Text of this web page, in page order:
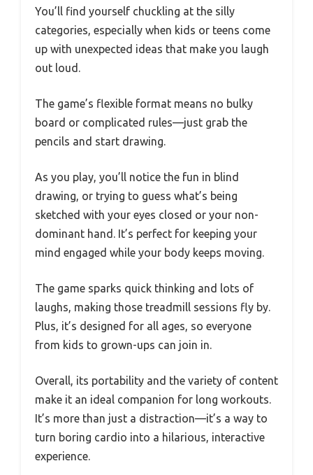
You’ll find yourself chuckling at the silly
categories, especially when kids or teens come
up with unexpected ideas that make you laugh
out loud.
The game’s flexible format means no bulky
board or complicated rules—just grab the
pencils and start drawing.
As you play, you’ll notice the fun in blind
drawing, or trying to guess what’s being
sketched with your eyes closed or your non-
dominant hand. It’s perfect for keeping your
mind engaged while your body keeps moving.
The game sparks quick thinking and lots of
laughs, making those treadmill sessions fly by.
Plus, it’s designed for all ages, so everyone
from kids to grown-ups can join in.
Overall, its portability and the variety of content
make it an ideal companion for long workouts.
It’s more than just a distraction—it’s a way to
turn boring cardio into a hilarious, interactive
experience.